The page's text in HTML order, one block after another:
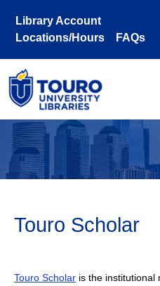
Library Account
Locations/Hours
FAQs
Touro Scholar
Touro Scholar is the institutional